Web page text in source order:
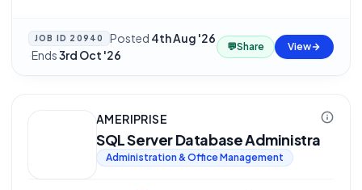
JOB ID 20940 Posted 4th Aug '26
·Ends3rd Oct '26
💬Share View
AMERIPRISE
SQL Server Database Administra
Administration & Office Management